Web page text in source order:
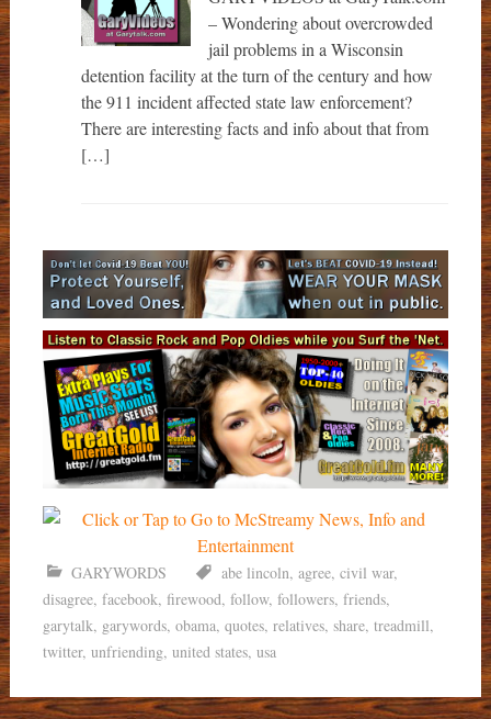
– Wondering about overcrowded
jail problems in a Wisconsin
detention facility at the turn of the century and how
the 911 incident affected state law enforcement?
There are interesting facts and info about that from
[…]
GARYWORDS abe lincoln, agree, civil war,
disagree, facebook, firewood, follow, followers, friends,
garytalk, garywords, obama, quotes, relatives, share, treadmill,
twitter, unfriending, united states, usa